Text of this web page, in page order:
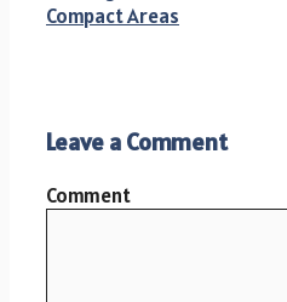
Compact Areas
Leave a Comment
Comment